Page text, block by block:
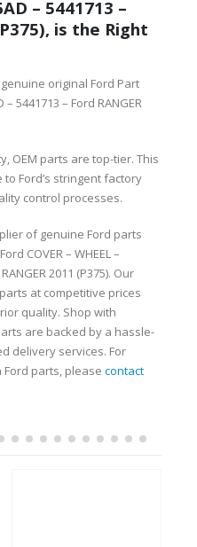
is the Right
original Ford Part
OEM parts are top-tier. This
Ford’s stringent factory
control processes.
of genuine Ford parts
COVER – WHEEL –
2011 (P375). Our
at competitive prices
quality. Shop with
are backed by a hassle-
delivery services. For
parts, please contact